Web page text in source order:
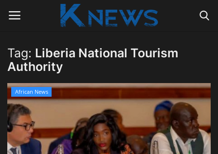
Login Register
Home
Contact
Politics
Tag: Liberia National Tourism
Authority
African News